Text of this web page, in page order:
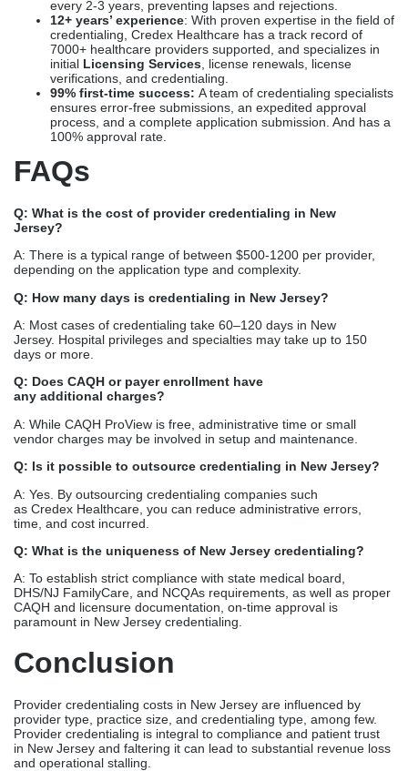
every 2-3 years, preventing lapses and rejections.
12+ years’ experience: With proven expertise in the field of
credentialing, Credex Healthcare has a track record of
7000+ healthcare providers supported, and specializes in
initial Licensing Services , license renewals, license
verifications, and credentialing.
99% first-time success: A team of credentialing specialists
ensures error-free submissions, an expedited approval
process, and a complete application submission. And has a
100% approval rate.
FAQs
Q: What is the cost of provider credentialing in New
Jersey?
A: There is a typical range of between $500-1200 per provider,
depending on the application type and complexity.
Q: How many days is credentialing in New Jersey?
A: Most cases of credentialing take 60–120 days in New
Jersey. Hospital privileges and specialties may take up to 150
days or more.
Q: Does CAQH or payer enrollment have
any additional charges?
A: While CAQH ProView is free, administrative time or small
vendor charges may be involved in setup and maintenance.
Q: Is it possible to outsource credentialing in New Jersey?
A: Yes. By outsourcing credentialing companies such
as Credex Healthcare, you can reduce administrative errors,
time, and cost incurred.
Q: What is the uniqueness of New Jersey credentialing?
A: To establish strict compliance with state medical board,
DHS/NJ FamilyCare, and NCQAs requirements, as well as proper
CAQH and licensure documentation, on-time approval is
paramount in New Jersey credentialing.
Conclusion
Provider credentialing costs in New Jersey are influenced by
provider type, practice size, and credentialing type, among few.
Provider credentialing is integral to compliance and patient trust
in New Jersey and faltering it can lead to substantial revenue loss
and operational stalling.